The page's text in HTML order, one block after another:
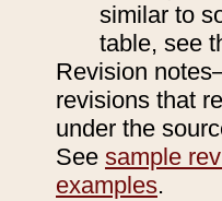
similar to
table, see
Revision
revisions that
under the
See sample
examples.